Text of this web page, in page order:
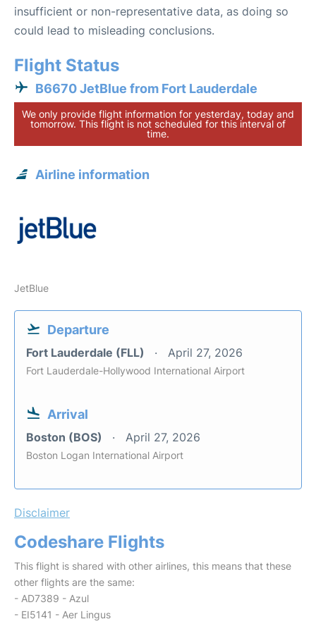
insufficient or non-representative data, as doing so
could lead to misleading conclusions.
Flight Status
B6670 JetBlue from Fort Lauderdale
We only provide flight information for yesterday, today and
tomorrow. This flight is not scheduled for this interval of
time.
Airline information
JetBlue
Departure
Fort Lauderdale (FLL) April 27, 2026
Fort Lauderdale-Hollywood International Airport
Arrival
Boston (BOS) April 27, 2026
Boston Logan International Airport
Disclaimer
Codeshare Flights
This flight is shared with other airlines, this means that these
other flights are the same:
- AD7389 - Azul
- EI5141 - Aer Lingus